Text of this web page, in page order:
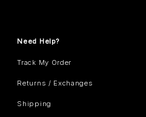
Need Help?
Track My Order
Returns / Exchanges
Shipping